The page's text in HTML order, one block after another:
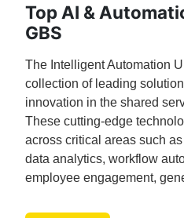
Top AI &
GBS
The Intelligent Automation
collection of leading
innovation in the shared
These cutting-edge
across critical areas such
data analytics, workflow
employee engagement,